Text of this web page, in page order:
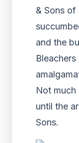
& Sons
and the
Not
until the
Sons.